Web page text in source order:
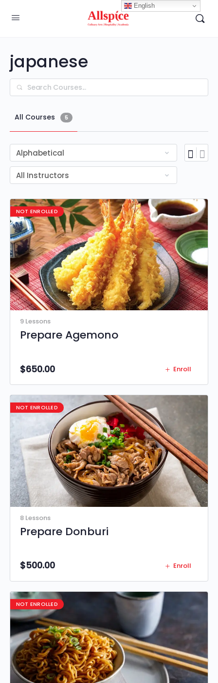
japanese
Search
All Courses 5
NOT ENROLLED
9 Lessons
Prepare Agemono
$650.00 Enroll
NOT ENROLLED
8 Lessons
Prepare Donburi
$500.00 Enroll
NOT ENROLLED
English